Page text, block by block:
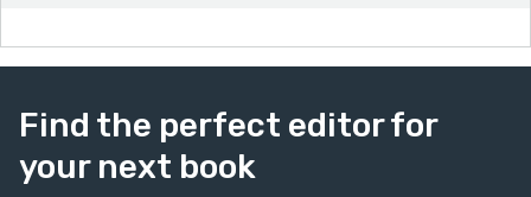
Find the perfect editor for
your next book